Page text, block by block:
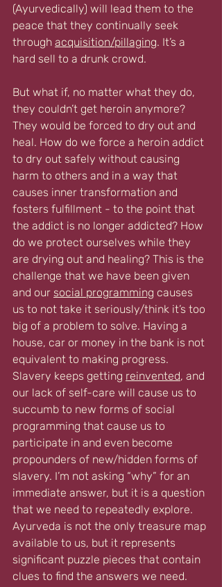
(Ayurvedically) will lead them to the
peace that they continually seek
through acquisition/pillaging. It’s a
hard sell to a drunk crowd.
But what if, no matter what they do,
they couldn’t get heroin anymore?
They would be forced to dry out and
heal. How do we force a heroin addict
to dry out safely without causing
harm to others and in a way that
causes inner transformation and
fosters fulfillment - to the point that
the addict is no longer addicted? How
do we protect ourselves while they
are drying out and healing? This is the
challenge that we have been given
and our social programming causes
us to not take it seriously/think it’s too
big of a problem to solve. Having a
house, car or money in the bank is not
equivalent to making progress.
Slavery keeps getting reinvented, and
our lack of self-care will cause us to
succumb to new forms of social
programming that cause us to
participate in and even become
propounders of new/hidden forms of
slavery. I’m not asking “why” for an
immediate answer, but it is a question
that we need to repeatedly explore.
Ayurveda is not the only treasure map
available to us, but it represents
significant puzzle pieces that contain
clues to find the answers we need.